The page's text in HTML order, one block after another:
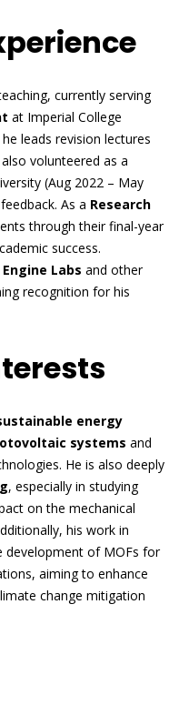
currently serving
at Imperial College
leads revision lectures
volunteered as a
(Aug 2022 – May
As a Research
through their final-year
success.
Labs and other
recognition for his
energy
systems and
He is also deeply
, especially in studying
on the mechanical
his work in
development of MOFs for
aiming to enhance
change mitigation